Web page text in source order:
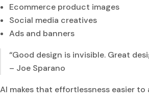
Ecommerce product images
Social media creatives
Ads and banners
“Good design is invisible. Great
– Joe Sparano
AI makes that effortlessness easier to